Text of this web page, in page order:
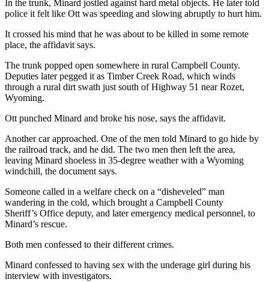
In the trunk, Minard jostled against hard metal objects. He later told
police it felt like Ott was speeding and slowing abruptly to hurt him.
It crossed his mind that he was about to be killed in some remote
place, the affidavit says.
The trunk popped open somewhere in rural Campbell County.
Deputies later pegged it as Timber Creek Road, which winds
through a rural dirt swath just south of Highway 51 near Rozet,
Wyoming.
Ott punched Minard and broke his nose, says the affidavit.
Another car approached. One of the men told Minard to go hide by
the railroad track, and he did. The two men then left the area,
leaving Minard shoeless in 35-degree weather with a Wyoming
windchill, the document says.
Someone called in a welfare check on a “disheveled” man
wandering in the cold, which brought a Campbell County
Sheriff’s Office deputy, and later emergency medical personnel, to
Minard’s rescue.
Both men confessed to their different crimes.
Minard confessed to having sex with the underage girl during his
interview with investigators.